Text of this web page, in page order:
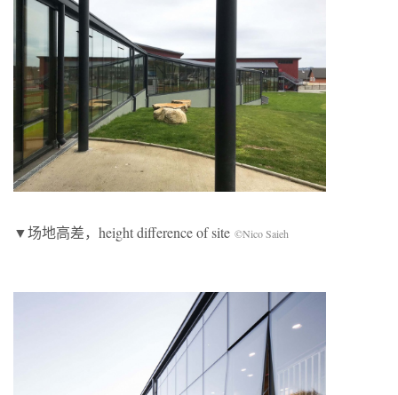
▼场地高差，height difference of site ©Nico Saieh